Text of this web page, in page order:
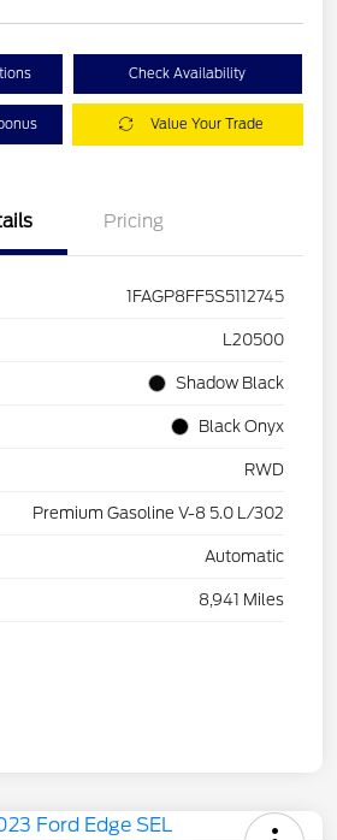
Check Availability
Value Your Trade
Pricing
1FAGP8FF5S5112745
L20500
Shadow Black
Black Onyx
RWD
Premium Gasoline V-8 5.0 L/302
Automatic
8,941 Miles